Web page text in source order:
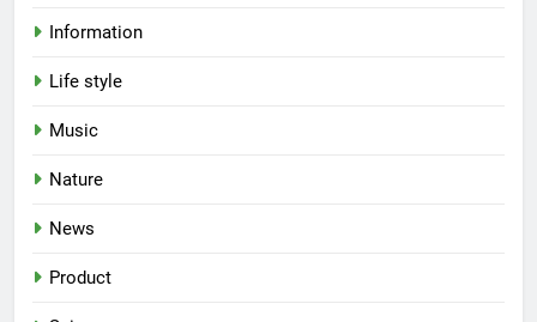
Information
Life style
Music
Nature
News
Product